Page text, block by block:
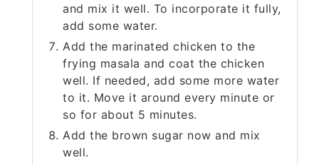
and mix it well. To incorporate it fully,
add some water.
Add the marinated chicken to the
frying masala and coat the chicken
well. If needed, add some more water
to it. Move it around every minute or
so for about 5 minutes.
Add the brown sugar now and mix
well.